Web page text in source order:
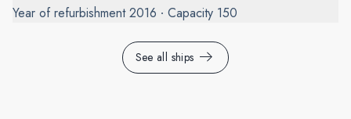
Year of refurbishment 2016 Capacity 150
See all ships